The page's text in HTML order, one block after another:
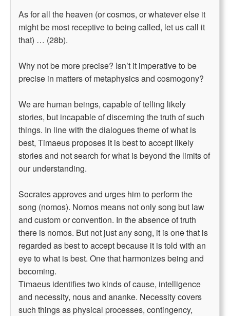
As for all the heaven (or cosmos, or whatever else it
might be most receptive to being called, let us call it
that) … (28b).
Why not be more precise? Isn’t it imperative to be
precise in matters of metaphysics and cosmogony?
We are human beings, capable of telling likely
stories, but incapable of discerning the truth of such
things. In line with the dialogues theme of what is
best, Timaeus proposes it is best to accept likely
stories and not search for what is beyond the limits of
our understanding.
Socrates approves and urges him to perform the
song (nomos). Nomos means not only song but law
and custom or convention. In the absence of truth
there is nomos. But not just any song, it is one that is
regarded as best to accept because it is told with an
eye to what is best. One that harmonizes being and
becoming.
Timaeus identifies two kinds of cause, intelligence
and necessity, nous and ananke. Necessity covers
such things as physical processes, contingency,